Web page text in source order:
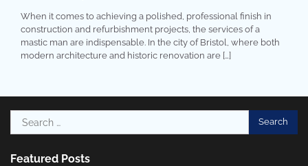
When it comes to achieving a polished, professional finish in
construction and refurbishment projects, the services of a
mastic man are indispensable. In the city of Bristol, where both
modern architecture and historic renovation are […]
Search
for:
Featured Posts